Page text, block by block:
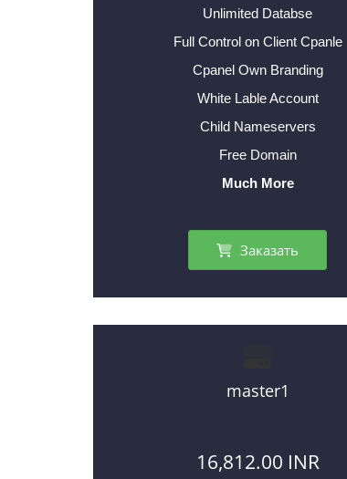
Unlimited Databse
Full Control on Client Cpanle
Cpanel Own Branding
White Lable Account
Child Nameservers
Free Domain
Much More
Заказать
master1
16,812.00 INR